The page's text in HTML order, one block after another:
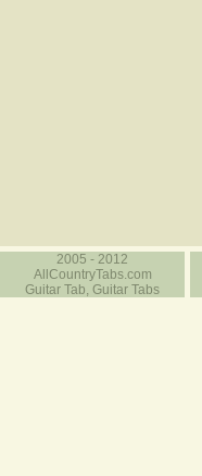
2005 - 2012
AllCountryTabs.com
Guitar Tab, Guitar Tabs